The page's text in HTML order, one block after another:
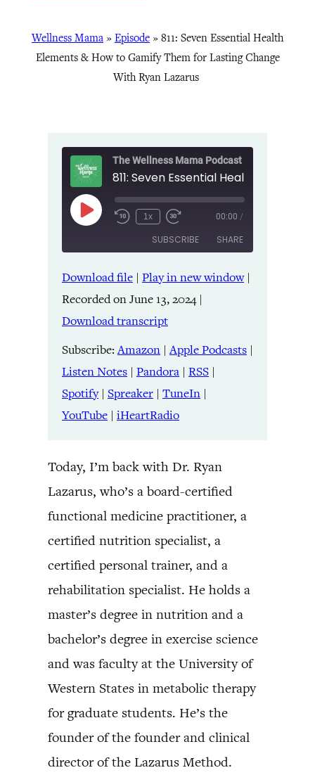
Wellness Mama » Episode » 811: Seven Essential Health
Elements & How to Gamify Them for Lasting Change
With Ryan Lazarus
The Wellness Mama Podcast
Play
Episode
1x 00:00 /
SUBSCRIBE SHARE
Amazon Apple Podcasts
Listen Notes Pandora
RSS
Spreaker TuneIn
YouTube iHeartRadio
RSS FEED
SHARE
LINK
EMBED
Download file | Play in new window|
Recorded on June 13, 2024|
Download transcript
Subscribe:Amazon |Apple Podcasts |
Listen Notes | Pandora | RSS |
Spotify| Spreaker | TuneIn |
YouTube | iHeartRadio
Today, I’m back with Dr. Ryan
Lazarus, who’s a board-certified
functional medicine practitioner, a
certified nutrition specialist, a
certified personal trainer, and a
rehabilitation specialist. He holds a
master’s degree in nutrition and a
bachelor’s degree in exercise science
and was faculty at the University of
Western States in metabolic therapy
for graduate students. He’s the
founder of the founder and clinical
director of the Lazarus Method.